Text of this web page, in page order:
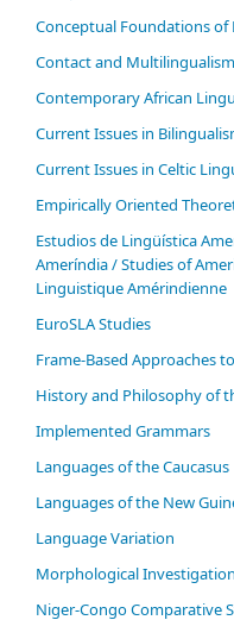
Conceptual Foundations of
Contact and Multilingualism
Contemporary African
Current Issues in
Current Issues in Celtic
Empirically Oriented
Estudios de Lingüística
Ameríndia / Studies of
Linguistique Amérindienne
EuroSLA Studies
Frame-Based Approaches
History and Philosophy of
Im­ple­ment­ed Gram­mars
Languages of the Caucasus
Languages of the New
Language Variation
Morphological
Niger-Congo Comparative